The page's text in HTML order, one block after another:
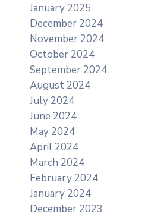
January 2025
December 2024
November 2024
October 2024
September 2024
August 2024
July 2024
June 2024
May 2024
April 2024
March 2024
February 2024
January 2024
December 2023